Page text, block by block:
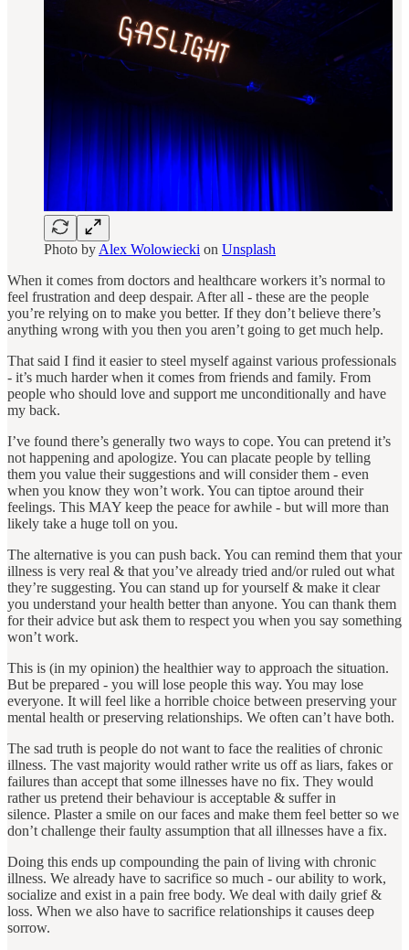
Photo by Alex Wolowiecki on Unsplash
When it comes from doctors and healthcare workers it’s normal to
feel frustration and deep despair. After all - these are the people
you’re relying on to make you better. If they don’t believe there’s
anything wrong with you then you aren’t going to get much help.
That said I find it easier to steel myself against various professionals
- it’s much harder when it comes from friends and family. From
people who should love and support me unconditionally and have
my back.
I’ve found there’s generally two ways to cope. You can pretend it’s
not happening and apologize. You can placate people by telling
them you value their suggestions and will consider them - even
when you know they won’t work. You can tiptoe around their
feelings. This MAY keep the peace for awhile - but will more than
likely take a huge toll on you.
The alternative is you can push back. You can remind them that your
illness is very real & that you’ve already tried and/or ruled out what
they’re suggesting. You can stand up for yourself & make it clear
you understand your health better than anyone. You can thank them
for their advice but ask them to respect you when you say something
won’t work.
This is (in my opinion) the healthier way to approach the situation.
But be prepared - you will lose people this way. You may lose
everyone. It will feel like a horrible choice between preserving your
mental health or preserving relationships. We often can’t have both.
The sad truth is people do not want to face the realities of chronic
illness. The vast majority would rather write us off as liars, fakes or
failures than accept that some illnesses have no fix. They would
rather us pretend their behaviour is acceptable & suffer in
silence. Plaster a smile on our faces and make them feel better so we
don’t challenge their faulty assumption that all illnesses have a fix.
Doing this ends up compounding the pain of living with chronic
illness. We already have to sacrifice so much - our ability to work,
socialize and exist in a pain free body. We deal with daily grief &
loss. When we also have to sacrifice relationships it causes deep
sorrow.